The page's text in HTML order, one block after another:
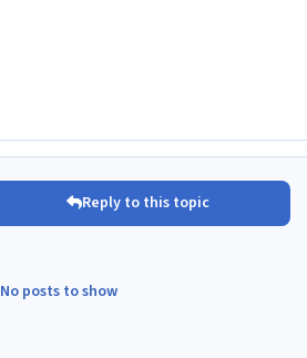
Reply to this topic
No posts to show